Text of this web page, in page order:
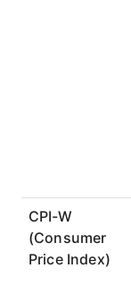
CPI-W
(Consumer
Price Index)